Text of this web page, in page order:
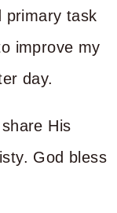
primary task
improve my
day.
His
God bless